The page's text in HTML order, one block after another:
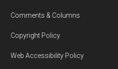
Comments & Columns
Copyright Policy
Web Accessibility Policy